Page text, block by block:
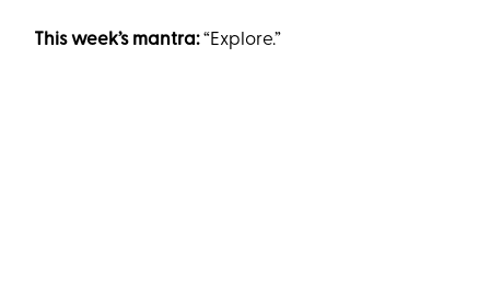
This week’s mantra:“Explore.”